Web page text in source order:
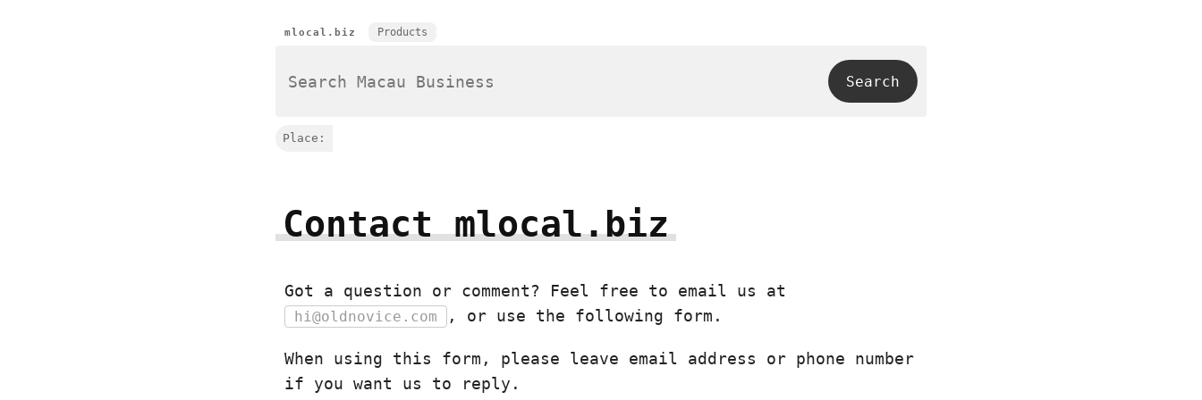
mlocal.biz Products
Place:
Contact mlocal.biz
Got a question or comment? Feel free to email us at
hi@oldnovice.com , or use the following form.
When using this form, please leave email address or phone number
if you want us to reply.